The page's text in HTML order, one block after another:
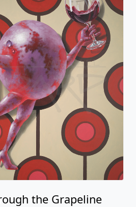
the Grapeline